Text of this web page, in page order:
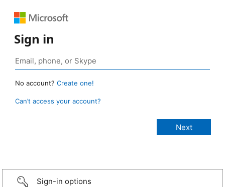
Sign in
No account? Create one!
Can’t access your account?
Sign-in options